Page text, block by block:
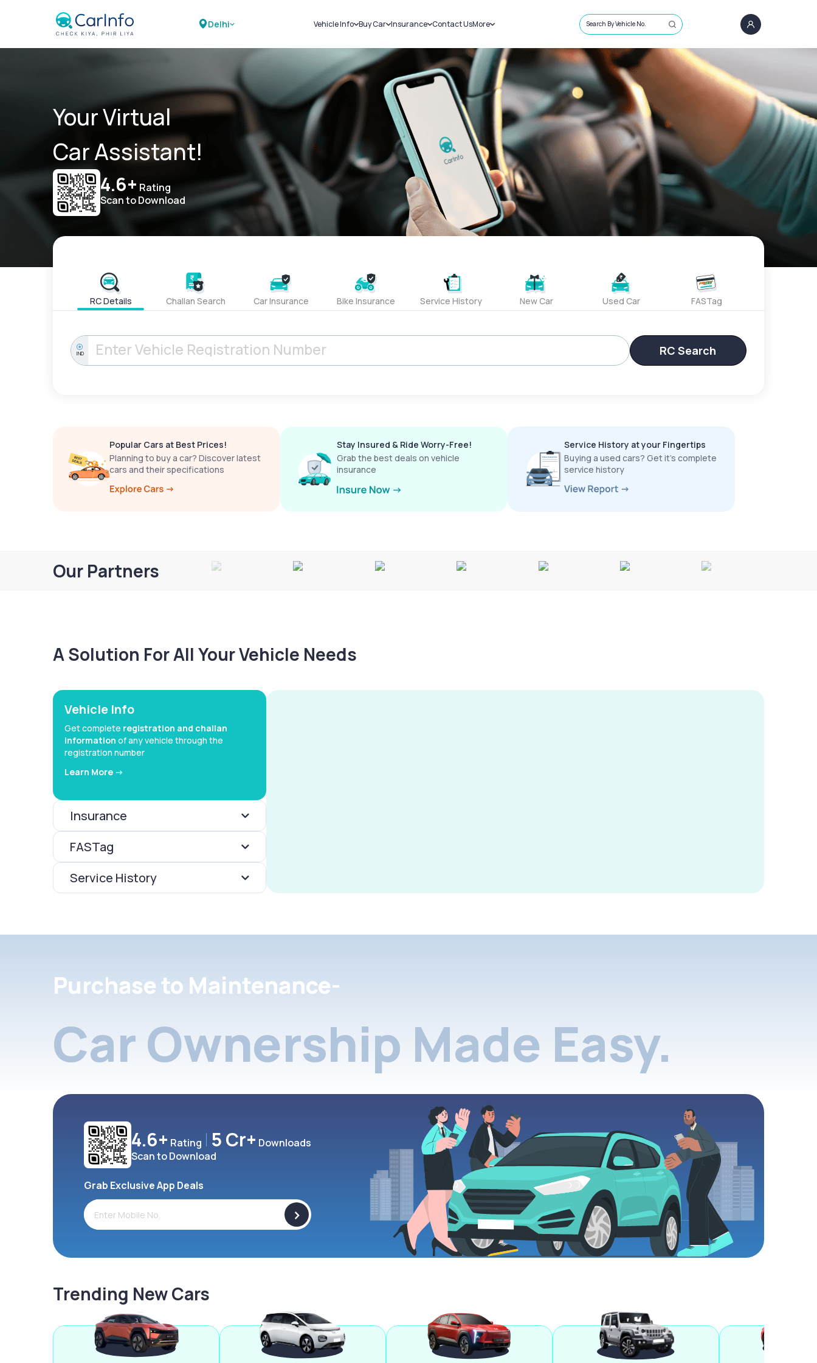
Delhi Vehicle Info
Challans
RTO Details
Service History
Buy Car
New Cars
Used Cars
Insurance
Car Insurance
Bike Insurance
Contact UsMore
Sell Car
Loans
Blog
About Us
Search By Vehicle No.
Your Virtual
Car Assistant!
4.6+ Rating
Scan to Download
RC Details Challan Search Car Insurance Bike Insurance Service History New Car Used Car FASTag
IND RC Search
Popular Cars at Best Prices!
Planning to buy a car? Discover latest
cars and their specifications
Stay Insured & Ride Worry-Free!
Grab the best deals on vehicle
insurance
Service History at your Fingertips
Buying a used cars? Get it’s complete
service history
Our Partners
A Solution For All Your Vehicle Needs
Vehicle Info
Get complete registration and challan
information of any vehicle through the
registration number
Learn More ->
Insurance
FASTag
Service History
Purchase to Maintenance-
Car Ownership Made Easy.
4.6+ Rating 5 Cr+ Downloads
Scan to Download
Grab Exclusive App Deals
>
Trending New Cars